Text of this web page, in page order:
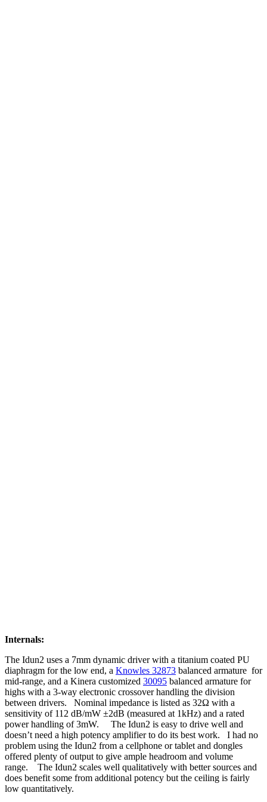
Internals:
The Idun2 uses a 7mm dynamic driver with a titanium coated PU
diaphragm for the low end, a Knowles 32873 balanced armature for
mid-range, and a Kinera customized 30095 balanced armature for
highs with a 3-way electronic crossover handling the division
between drivers. Nominal impedance is listed as 32Ω with a
sensitivity of 112 dB/mW ±2dB (measured at 1kHz) and a rated
power handling of 3mW. The Idun2 is easy to drive well and
doesn’t need a high potency amplifier to do its best work. I had no
problem using the Idun2 from a cellphone or tablet and dongles
offered plenty of output to give ample headroom and volume
range. The Idun2 scales well qualitatively with better sources and
does benefit some from additional potency but the ceiling is fairly
low quantitatively.